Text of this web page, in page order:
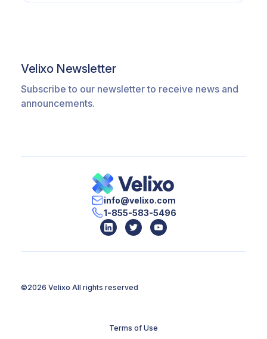
Velixo Newsletter
Subscribe to our newsletter to receive news and
announcements.
info@velixo.com
1-855-583-5496
©2026 Velixo All rights reserved
Terms of Use